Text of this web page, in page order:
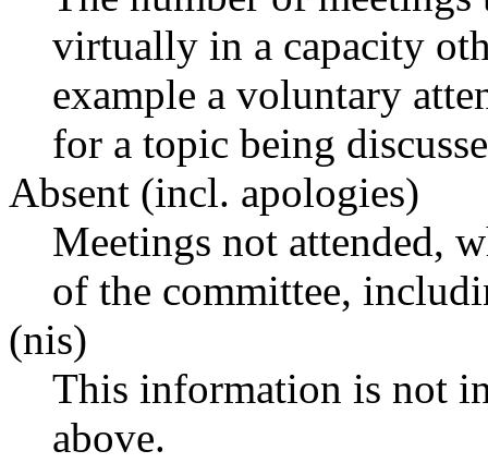
virtually in a capacity
example a voluntary
for a topic being
Absent (incl. apologies)
Meetings not attended,
of the committee,
(nis)
This information is not
above.